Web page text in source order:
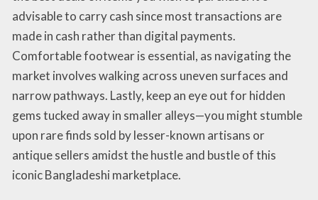
advisable to carry cash since most transactions are
made in cash rather than digital payments.
Comfortable footwear is essential, as navigating the
market involves walking across uneven surfaces and
narrow pathways. Lastly, keep an eye out for hidden
gems tucked away in smaller alleys—you might stumble
upon rare finds sold by lesser-known artisans or
antique sellers amidst the hustle and bustle of this
iconic Bangladeshi marketplace.